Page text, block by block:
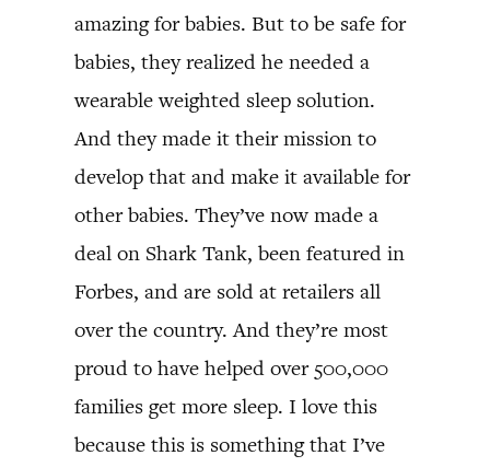
amazing for babies. But to be safe for
babies, they realized he needed a
wearable weighted sleep solution.
And they made it their mission to
develop that and make it available for
other babies. They’ve now made a
deal on Shark Tank, been featured in
Forbes, and are sold at retailers all
over the country. And they’re most
proud to have helped over 500,000
families get more sleep. I love this
because this is something that I’ve